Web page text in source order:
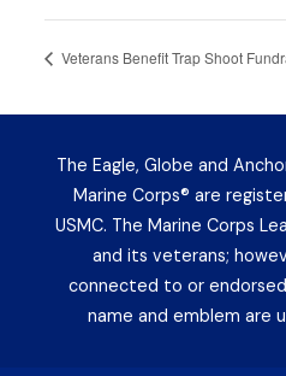
Veterans Benefit Trap Shoot
The Eagle, Globe and
Marine Corps® are
USMC. The Marine Corps
and its veterans;
connected to or
name and emblem are